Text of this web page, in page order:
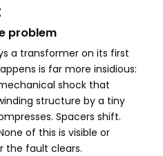
problem
a transformer on its first
is far more insidious:
shock that
structure by a tiny
Spacers shift.
of this is visible or
the fault clears.